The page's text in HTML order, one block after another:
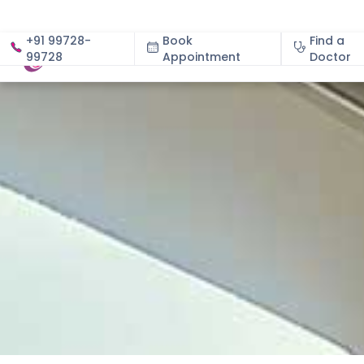
+91 99728-
99728
Book
Appointment
Find a
Doctor
About